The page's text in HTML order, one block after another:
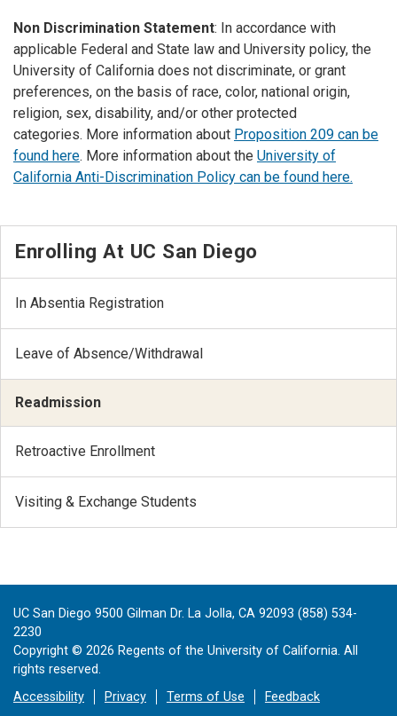
Non Discrimination Statement: In accordance with
applicable Federal and State law and University policy, the
University of California does not discriminate, or grant
preferences, on the basis of race, color, national origin,
religion, sex, disability, and/or other protected
categories. More information about Proposition 209 can be
found here. More information about the University of
California Anti-Discrimination Policy can be found here.
Enrolling At UC San Diego
In Absentia Registration
Leave of Absence/Withdrawal
Readmission
Retroactive Enrollment
Visiting & Exchange Students
UC San Diego 9500 Gilman Dr. La Jolla, CA 92093 (858) 534-
2230
Copyright © 2026 Regents of the University of California. All
rights reserved.
Accessibility
Privacy Terms of Use Feedback